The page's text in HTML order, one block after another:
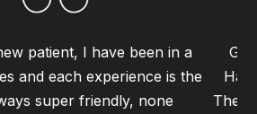
patient, I have been in a
and each experience is the
super friendly, none
The